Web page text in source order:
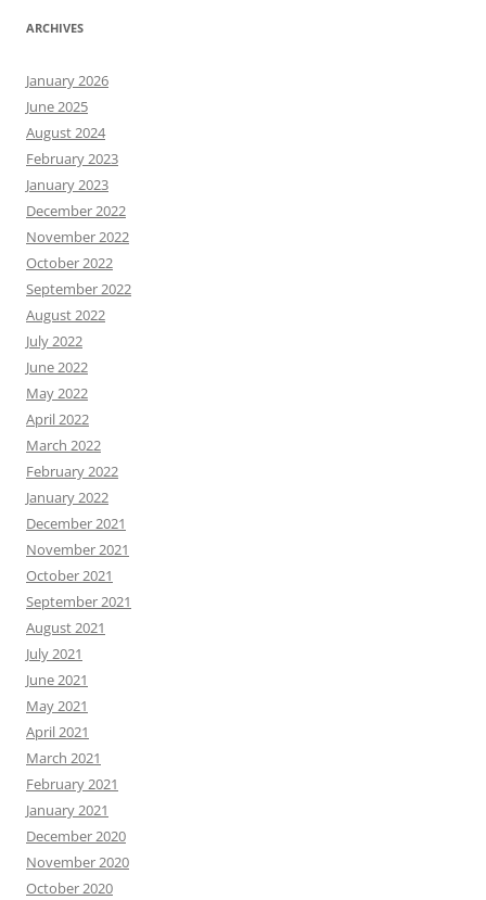
ARCHIVES
January 2026
June 2025
August 2024
February 2023
January 2023
December 2022
November 2022
October 2022
September 2022
August 2022
July 2022
June 2022
May 2022
April 2022
March 2022
February 2022
January 2022
December 2021
November 2021
October 2021
September 2021
August 2021
July 2021
June 2021
May 2021
April 2021
March 2021
February 2021
January 2021
December 2020
November 2020
October 2020